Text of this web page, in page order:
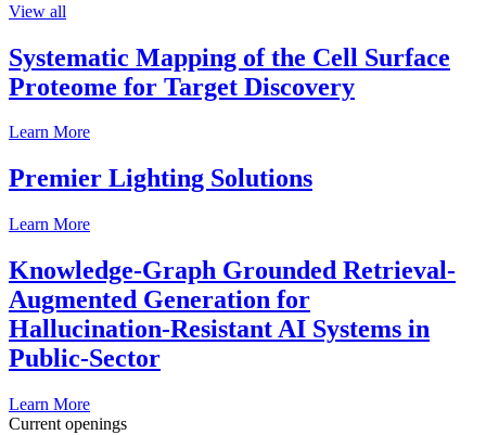
View all
Systematic Mapping of the Cell Surface
Proteome for Target Discovery
Learn More
Premier Lighting Solutions
Learn More
Knowledge-Graph Grounded Retrieval-
Augmented Generation for
Hallucination-Resistant AI Systems in
Public-Sector
Learn More
Current openings